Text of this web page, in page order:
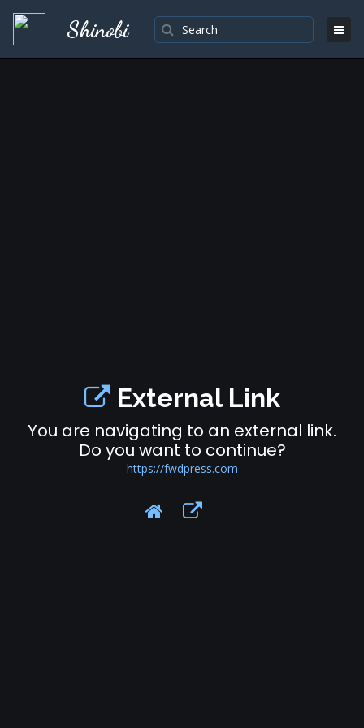
Shinobi
External Link
You are navigating to an external link.
Do you want to continue?
https://fwdpress.com